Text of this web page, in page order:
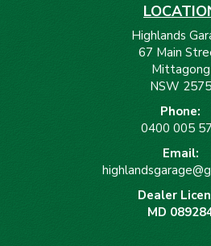
Highlands
67 Main
Mittagong
NSW 2575
Phone:
0400 005
Email:
Dealer
MD